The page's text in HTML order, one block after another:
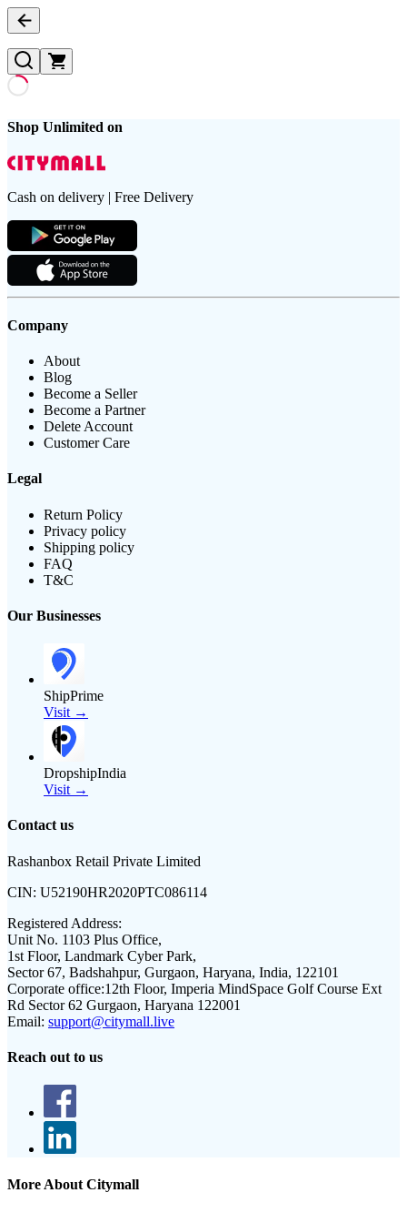
Shop Unlimited on
Cash on delivery | Free Delivery
Company
About
Blog
Become a Seller
Become a Partner
Delete Account
Customer Care
Legal
Return Policy
Privacy policy
Shipping policy
FAQ
T&C
Our Businesses
ShipPrime
Visit →
DropshipIndia
Visit →
Contact us
Rashanbox Retail Private Limited
CIN: U52190HR2020PTC086114
Registered Address:
Unit No. 1103 Plus Office,
1st Floor, Landmark Cyber Park,
Sector 67, Badshahpur, Gurgaon, Haryana, India, 122101
Corporate office:12th Floor, Imperia MindSpace Golf Course Ext
Rd Sector 62 Gurgaon, Haryana 122001
Email: support@citymall.live
Reach out to us
More About Citymall